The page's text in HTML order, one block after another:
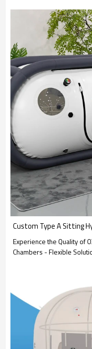
Experience the Quality of
Chambers - Flexible